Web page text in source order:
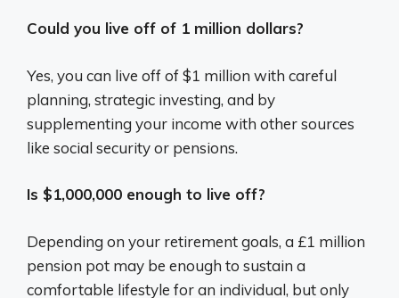
Could you live off of 1 million dollars?
Yes, you can live off of $1 million with careful
planning, strategic investing, and by
supplementing your income with other sources
like social security or pensions.
Is $1,000,000 enough to live off?
Depending on your retirement goals, a £1 million
pension pot may be enough to sustain a
comfortable lifestyle for an individual, but only